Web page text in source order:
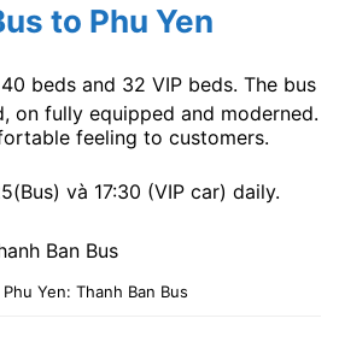
to Phu Yen
beds and 32 VIP beds. The bus
on fully equipped and moderned.
feeling to customers.
và 17:30 (VIP car) ​​daily.
Yen: Thanh Ban Bus